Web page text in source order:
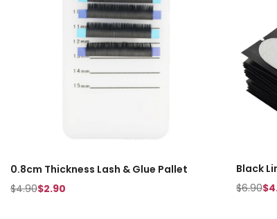
0.8cm Thickness Lash & Glue Pallet
$4.90$2.90
Black
$6.90